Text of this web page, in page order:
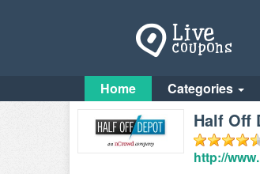
Home Categories
Half Off
http://